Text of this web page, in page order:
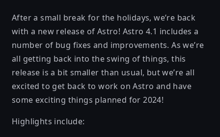
After a small break for the holidays, we’re back
with a new release of Astro! Astro 4.1 includes a
number of bug fixes and improvements. As we’re
all getting back into the swing of things, this
release is a bit smaller than usual, but we’re all
excited to get back to work on Astro and have
some exciting things planned for 2024!
Highlights include: